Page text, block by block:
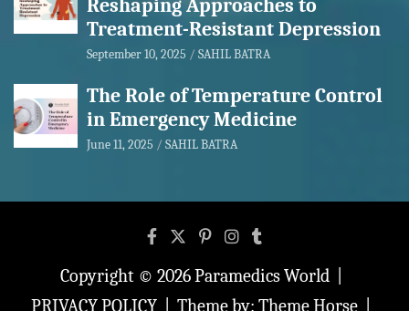
Reshaping Approaches to
Treatment-Resistant Depression
September 10, 2025 SAHIL BATRA
The Role of Temperature Control
in Emergency Medicine
June 11, 2025 SAHIL BATRA
Copyright © 2026Paramedics World
PRIVACY POLICY
Theme by: Theme Horse